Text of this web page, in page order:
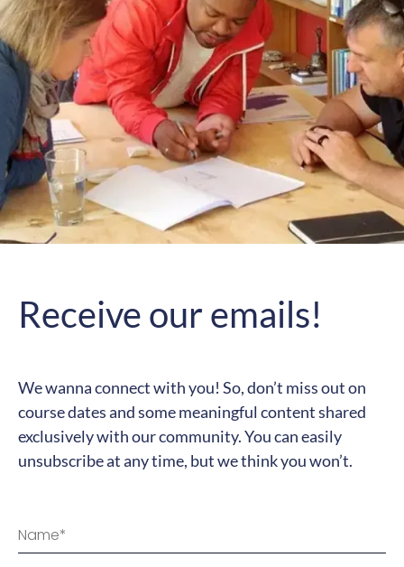
Receive our emails!
We wanna connect with you! So, don’t miss out on
course dates and some meaningful content shared
exclusively with our community. You can easily
unsubscribe at any time, but we think you won’t.